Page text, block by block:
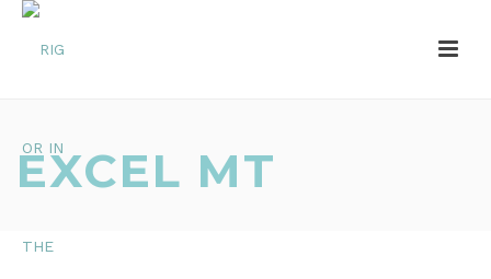
EXCEL MT